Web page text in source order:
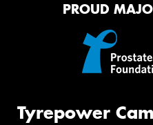
PROUD
Tyrepower